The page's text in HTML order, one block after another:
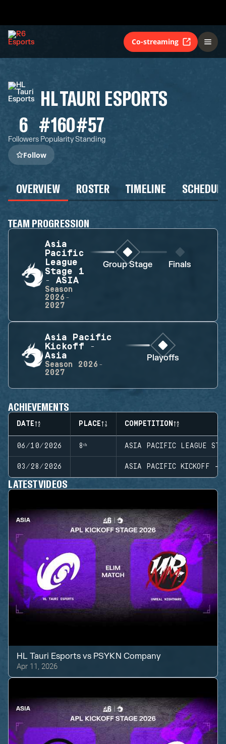
Co-streaming
HL TAURI ESPORTS
6
Followers
#160
Popularity
#57
Standing
Follow
OVERVIEW ROSTER TIMELINE
TEAM PROGRESSION
Asia
Pacific
League
Stage 1
- ASIA
Season
2026-
2027
Group Stage Finals
Asia Pacific
Kickoff -
Asia
Season
2026-
2027
Playoffs
ACHIEVEMENTS
DATE PLACE COMPETITION
06/10/2026 8ᵗʰ ASIA PACIFIC LEAGUE
03/28/2026 ASIA PACIFIC KICKOFF -
LATEST VIDEOS
HL Tauri Esports vs PSYKN Company
Apr 11, 2026